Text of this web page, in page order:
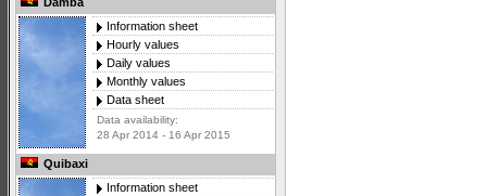
Information sheet
Hourly values
Daily values
Monthly values
Data sheet
Data availability:
28 Apr 2014 - 16 Apr 2015
Quibaxi
Information sheet